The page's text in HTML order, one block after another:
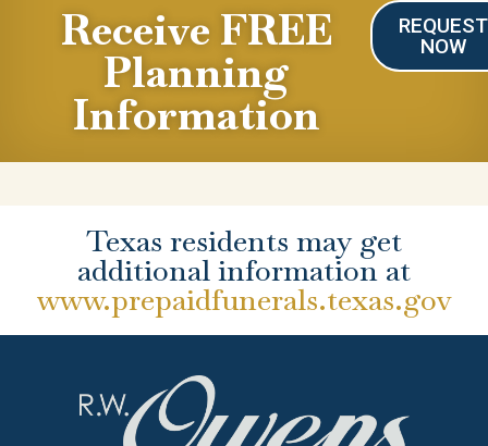
Receive FREE
Planning
Information
REQUEST
NOW
Texas residents may get
additional information at
www.prepaidfunerals.texas.gov